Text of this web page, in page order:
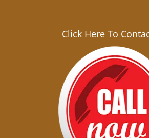
Click Here To